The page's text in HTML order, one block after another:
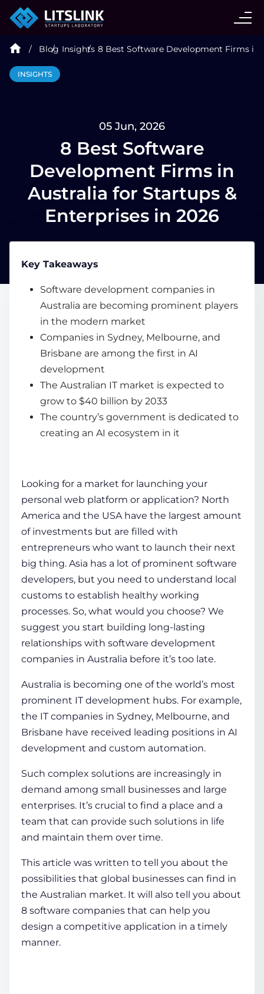
CASE STUDIES
INDUSTRIES
TECHNOLOGIES
HIRE
COMPANY
CALCULATORS
Contact Us
Blog Insights 8 Best Software Development Firms in
INSIGHTS
05 Jun, 2026
8 Best Software
Development Firms in
Australia for Startups &
Enterprises in 2026
Key Takeaways
Software development companies in
Australia are becoming prominent players
in the modern market
Companies in Sydney, Melbourne, and
Brisbane are among the first in AI
development
The Australian IT market is expected to
grow to $40 billion by 2033
The country’s government is dedicated to
creating an AI ecosystem in it
Looking for a market for launching your
personal web platform or application? North
America and the USA have the largest amount
of investments but are filled with
entrepreneurs who want to launch their next
big thing. Asia has a lot of prominent software
developers, but you need to understand local
customs to establish healthy working
processes. So, what would you choose? We
suggest you start building long-lasting
relationships with software development
companies in Australia before it’s too late.
Australia is becoming one of the world’s most
prominent IT development hubs. For example,
the IT companies in Sydney, Melbourne, and
Brisbane have received leading positions in AI
development and custom automation.
Such complex solutions are increasingly in
demand among small businesses and large
enterprises. It’s crucial to find a place and a
team that can provide such solutions in life
and maintain them over time.
This article was written to tell you about the
possibilities that global businesses can find in
the Australian market. It will also tell you about
8 software companies that can help you
design a competitive application in a timely
manner.